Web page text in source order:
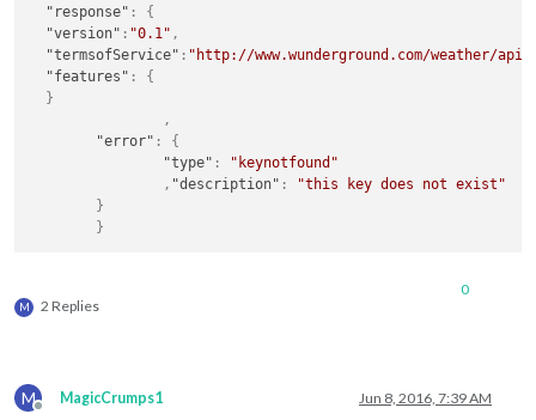
"response" :
{
"version" : "0.1" ,
"termsofService" : "http://www.wunderground.com/weather/
"features" :
{
}
,
"error" :
{
"type" :
"keynotfound"
, "description" :
"this key does not exist"
}
}
M 2 Replies
0
M
Offline
MagicCrumps1 Jun 8, 2016, 7:39 AM